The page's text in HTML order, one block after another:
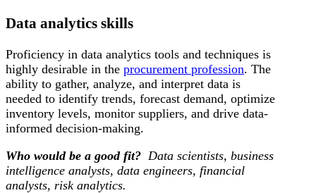
Data analytics skills
Proficiency in data analytics tools and techniques is
highly desirable in the procurement profession. The
ability to gather, analyze, and interpret data is
needed to identify trends, forecast demand, optimize
inventory levels, monitor suppliers, and drive data-
informed decision-making.
Who would be a good fit? Data scientists, business
intelligence analysts, data engineers, financial
analysts, risk analytics.